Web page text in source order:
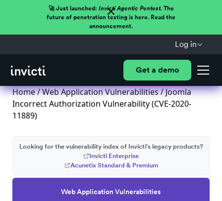
🚀 Just launched: Invicti Agentic Pentest.The
future of penetration testing is here. Read the
announcement.
Log in
Get a demo
Home/Web Application Vulnerabilities/ Joomla
Incorrect Authorization Vulnerability (CVE-2020-
11889)
Web Application Vulnerabilities
Looking for the vulnerability index of Invicti's legacy products?
Invicti Enterprise
Acunetix Standard & Premium